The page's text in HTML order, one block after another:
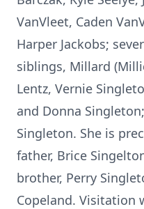
VanVleet, Caden
Harper Jackobs;
siblings, Millard
Lentz, Vernie
and Donna
Singleton. She is
father, Brice
brother, Perry
Copeland. Visitation